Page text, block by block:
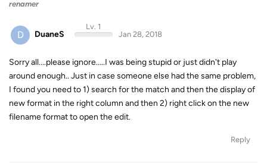
renamer
D DuaneS
Lv. 1
Jan 28, 2018
Sorry all....please ignore.....I was being stupid or just didn't play
around enough.. Just in case someone else had the same problem,
I found you need to 1) search for the match and then the display of
new format in the right column and then 2) right click on the new
filename format to open the edit.
Reply